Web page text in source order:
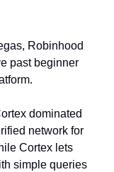
Robinhood
past beginner
dominated
network for
Cortex lets
simple queries